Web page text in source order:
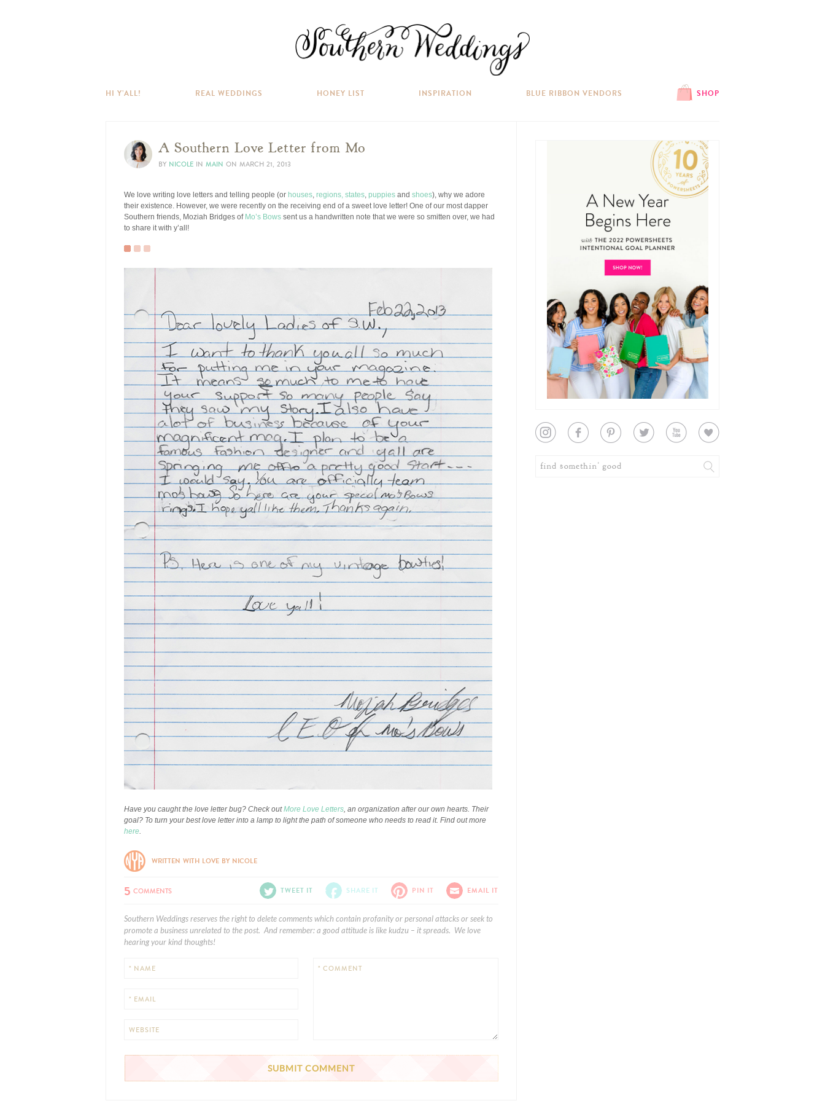
HI Y’ALL! REAL WEDDINGS HONEY LIST INSPIRATION BLUE RIBBON VENDORS SHOP
A Southern Love Letter from Mo
BY NICOLE IN MAIN ON MARCH 21, 2013
We love writing love letters and telling people (or houses, regions, states, puppies and shoes), why we adore
their existence. However, we were recently on the receiving end of a sweet love letter! One of our most dapper
Southern friends, Moziah Bridges of Mo’s Bows sent us a handwritten note that we were so smitten over, we had
to share it with y’all!
Have you caught the love letter bug? Check outMore Love Letters, an organization after our own hearts. Their
goal? To turn your best love letter into a lamp to light the path of someone who needs to read it. Find out more
here.
WRITTEN WITH LOVE BY NICOLE
5 COMMENTS TWEET IT SHARE IT PIN IT EMAIL IT
Southern Weddings reserves the right to delete comments which contain profanity or personal attacks or seek to
promote a business unrelated to the post. And remember: a good attitude is like kudzu – it spreads. We love
hearing your kind thoughts!
* NAME
* EMAIL
WEBSITE
* COMMENT